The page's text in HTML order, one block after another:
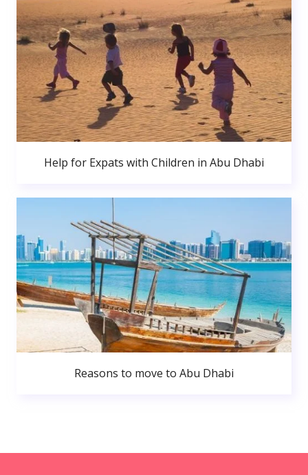
Help for Expats with Children in Abu Dhabi
Reasons to move to Abu Dhabi